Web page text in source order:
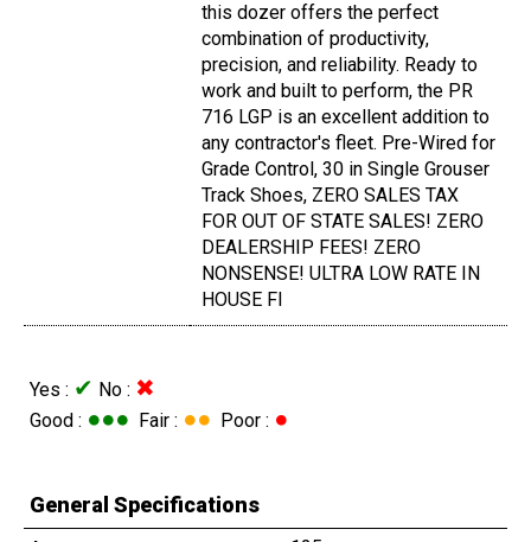
this dozer offers the perfect
combination of productivity,
precision, and reliability. Ready to
work and built to perform, the PR
716 LGP is an excellent addition to
any contractor's fleet. Pre-Wired for
Grade Control, 30 in Single Grouser
Track Shoes, ZERO SALES TAX
FOR OUT OF STATE SALES! ZERO
DEALERSHIP FEES! ZERO
NONSENSE! ULTRA LOW RATE IN
HOUSE FI
Yes : ✔ No : ✖
Good : ●●● Fair : ●● Poor : ●
General Specifications